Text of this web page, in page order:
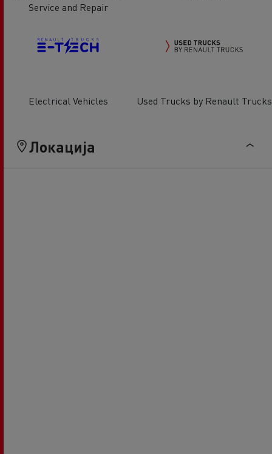
Service and Repair
Electrical Vehicles Used Trucks by Renault Trucks
Локација